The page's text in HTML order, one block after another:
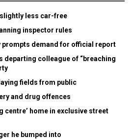
less car-free
inspector rules
prompts demand for official report
departing colleague of “breaching
fields from public
and drug offences
centre’ home in exclusive street
he bumped into